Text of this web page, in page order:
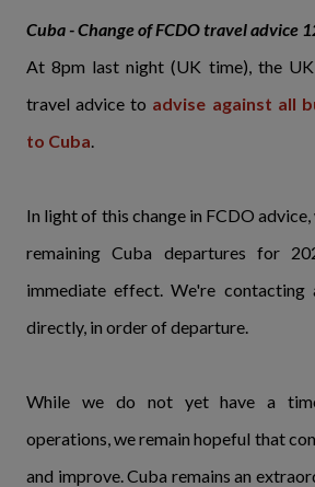
Cuba - Change of FCDO travel advice
At 8pm last night (UK time), the
travel advice to advise against all
to Cuba.
In light of this change in FCDO
remaining Cuba departures for
immediate effect. We're contacting
directly, in order of departure.
While we do not yet have a
operations, we remain hopeful that
and improve. Cuba remains an